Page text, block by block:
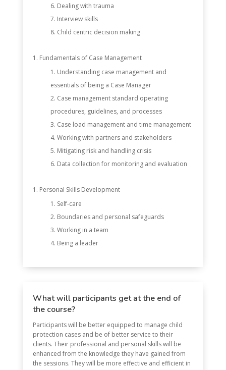
Dealing with trauma
Interview skills
Child centric decision making
Fundamentals of Case Management
Understanding case management and
essentials of being a Case Manager
Case management standard operating
procedures, guidelines, and processes
Case load management and time management
Working with partners and stakeholders
Mitigating risk and handling crisis
Data collection for monitoring and evaluation
Personal Skills Development
Self-care
Boundaries and personal safeguards
Working in a team
Being a leader
What will participants get at the end of
the course?
Participants will be better equipped to manage child
protection cases and be of better service to their
clients. Their professional and personal skills will be
enhanced from the knowledge they have gained from
the sessions. They will be more effective and efficient in